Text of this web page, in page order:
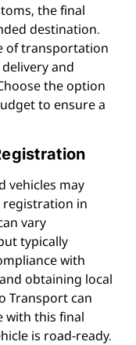
the final
destination.
of transportation
and
the option
to ensure a
vehicles may
registration in
vary
typically
with
obtaining local
Transport can
with this final
is road-ready.